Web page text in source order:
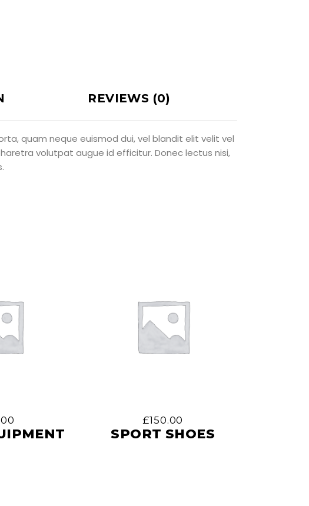
REVIEWS (0)
quam neque euismod dui, vel blandit elit velit vel
volutpat augue id efficitur. Donec lectus nisi,
£150.00
SPORT SHOES